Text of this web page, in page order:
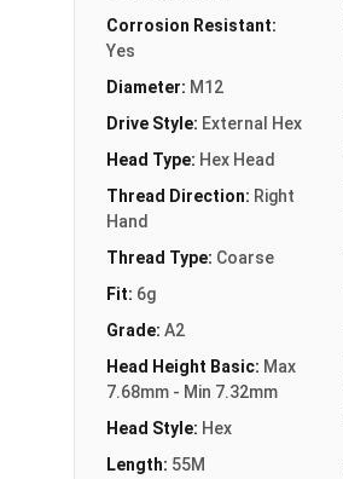
Corrosion Resistant:
Yes
Diameter: M12
Drive Style: External Hex
Head Type: Hex Head
Thread Direction: Right
Hand
Thread Type: Coarse
Fit: 6g
Grade: A2
Head Height Basic: Max
7.68mm - Min 7.32mm
Head Style: Hex
Length: 55M